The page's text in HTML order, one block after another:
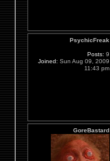
PsychicFreak
Posts: 9
Joined: Sun Aug 09, 2009
11:43 pm
GoreBastard